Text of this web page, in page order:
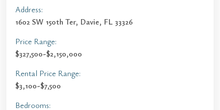
Address:
1602 SW 150th Ter, Davie, FL 33326
Price Range:
$327,500-$2,150,000
Rental Price Range:
$3,100-$7,500
Bedrooms: